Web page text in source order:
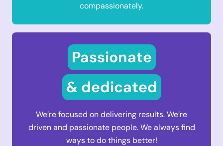
compassionately.
Passionate
& dedicated
We’re focused on delivering results. We’re
driven and passionate people. We always find
ways to do things better!